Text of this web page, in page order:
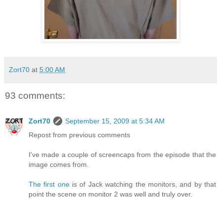
Zort70 at 5:00 AM
93 comments:
Zort70
September 15, 2009 at 5:34 AM
Repost from previous comments
I've made a couple of screencaps from the episode that the
image comes from.
The first oneis of Jack watching the monitors, and by that
point the scene on monitor 2 was well and truly over.